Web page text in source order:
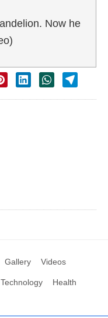
Now he
Gallery Videos
Technology Health